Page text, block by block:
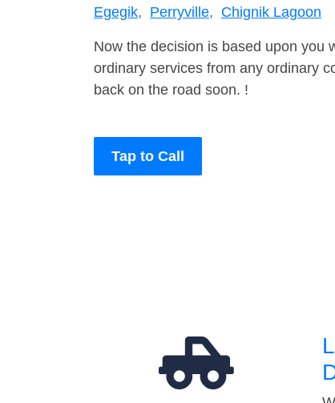
Egegik, Perryville, Chignik Lagoon
Now the decision is based upon you
ordinary services from any ordinary
back on the road soon. !
Tap to Call